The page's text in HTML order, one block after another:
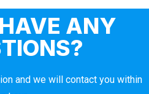
ANY
and we will contact you within